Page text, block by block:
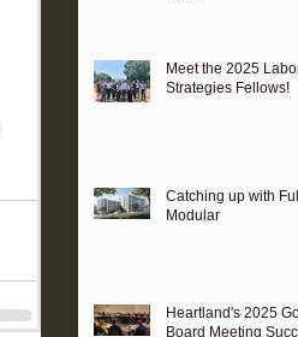
Meet the 2025
Strategies Fellows!
Catching up with
Modular
Heartland's 2025
Board Meeting